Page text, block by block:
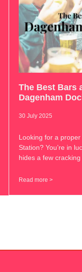
The Best Bars
Dagenham
30 July 2025
Looking for a
Station? You’re in
hides a few
Read more >